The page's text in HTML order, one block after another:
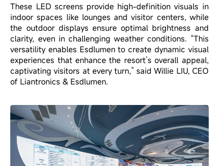
These LED screens provide high-definition visuals in
indoor spaces like lounges and visitor centers, while
the outdoor displays ensure optimal brightness and
clarity, even in challenging weather conditions. “This
versatility enables Esdlumen to create dynamic visual
experiences that enhance the resort’s overall appeal,
captivating visitors at every turn,” said Willie LIU, CEO
of Liantronics & Esdlumen.